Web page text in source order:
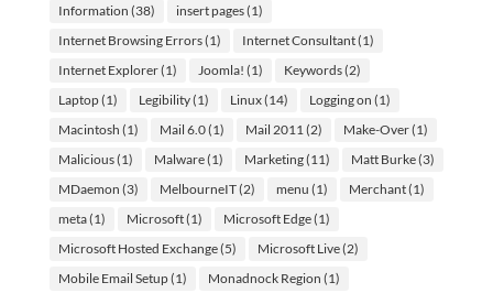
Information (38) insert pages(1)
Internet Browsing Errors(1) Internet Consultant(1)
Internet Explorer(1) Joomla! (1) Keywords(2)
Laptop(1) Legibility(1) Linux(14) Logging on (1)
Macintosh (1) Mail 6.0(1) Mail 2011 (2) Make-Over(1)
Malicious(1) Malware(1) Marketing(11) Matt Burke(3)
MDaemon (3) MelbourneIT(2) menu (1) Merchant(1)
meta(1) Microsoft(1) Microsoft Edge(1)
Microsoft Hosted Exchange(5) Microsoft Live(2)
Mobile Email Setup(1) Monadnock Region (1)